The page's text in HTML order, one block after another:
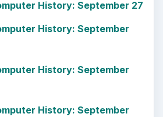
History: September 27
History: September
History: September
History: September